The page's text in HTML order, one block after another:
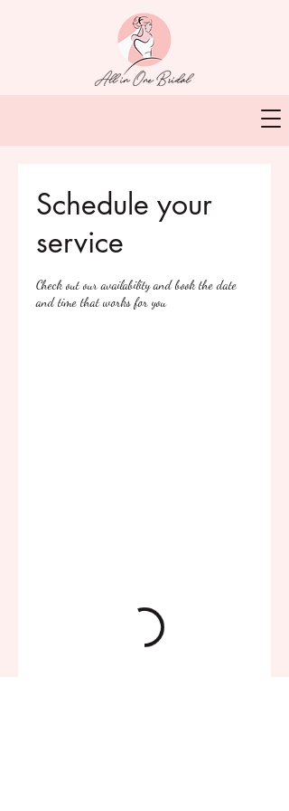
Schedule your
service
Check out our availability and book the date
and time that works for you